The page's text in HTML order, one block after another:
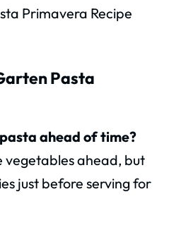
Primavera Recipe
Pasta
ahead of time?
vegetables ahead, but
just before serving for